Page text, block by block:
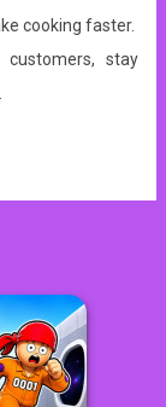
cooking faster.
stay